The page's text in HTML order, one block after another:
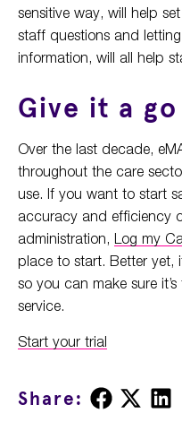
sensitive way, will help
staff questions and
information, will all help
Give it a go
Over the last decade,
throughout the care
use. If you want to start
accuracy and efficiency
administration, Log my
place to start. Better yet,
so you can make sure
service.
Start your trial
Share:
Share
on
Share
on
Share
on